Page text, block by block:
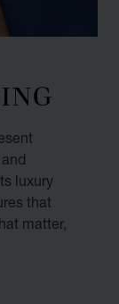
luxury
that
matter,